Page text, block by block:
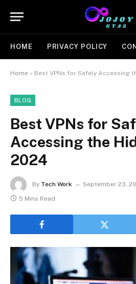
HOME PRIVACY POLICY
Home » Best VPNs for Safely Accessing
BLOG
Best VPNs for
Accessing the
2024
By Tech Work September 23,
5 Mins Read